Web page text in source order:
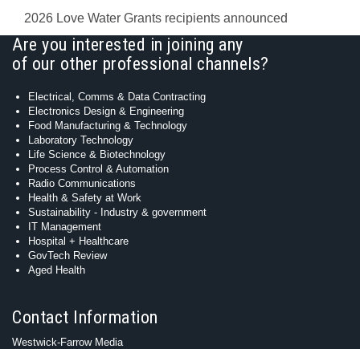
2026 Love Water Grants recipients announced
Are you interested in joining any
of our other professional channels?
Electrical, Comms & Data Contracting
Electronics Design & Engineering
Food Manufacturing & Technology
Laboratory Technology
Life Science & Biotechnology
Process Control & Automation
Radio Communications
Health & Safety at Work
Sustainability - Industry & government
IT Management
Hospital + Healthcare
GovTech Review
Aged Health
Contact Information
Westwick-Farrow Media